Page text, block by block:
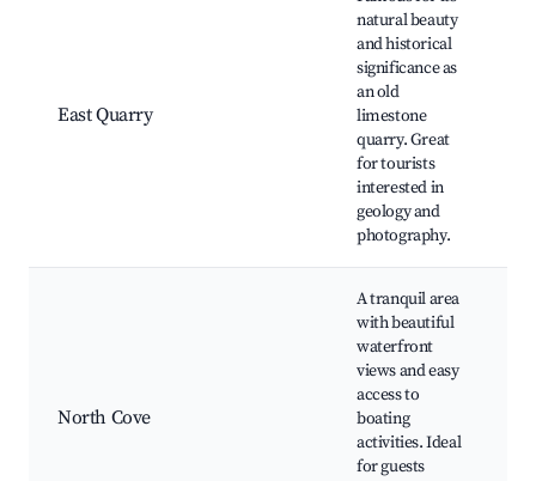
East Quarry
natural beauty
and historical
significance as
an old
limestone
quarry. Great
for tourists
interested in
geology and
photography.
North Cove
A tranquil area
with beautiful
waterfront
views and easy
access to
boating
activities. Ideal
for guests